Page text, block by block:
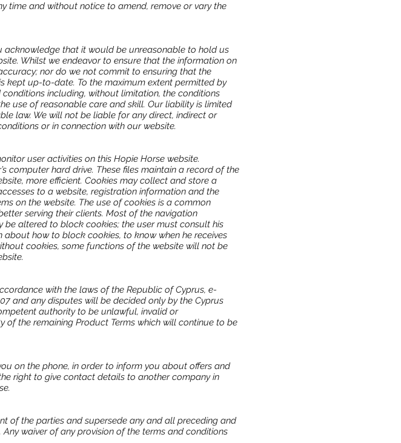
time and without notice to amend, remove or vary the
acknowledge that it would be unreasonable to hold us
Whilst we endeavor to ensure that the information on
nor do we not commit to ensuring that the
kept up-to-date. To the maximum extent permitted by
including, without limitation, the conditions
use of reasonable care and skill. Our liability is limited
law. We will not be liable for any direct, indirect or
or in connection with our website.
user activities on this Hopie Horse website.
computer hard drive. These files maintain a record of the
more efficient. Cookies may collect and store a
to a website, registration information and the
on the website. The use of cookies is a common
serving their clients. Most of the navigation
altered to block cookies; the user must consult his
how to block cookies, to know when he receives
cookies, some functions of the website will not be
with the laws of the Republic of Cyprus, e-
and any disputes will be decided only by the Cyprus
authority to be unlawful, invalid or
the remaining Product Terms which will continue to be
on the phone, in order to inform you about offers and
right to give contact details to another company in
of the parties and supersede any and all preceding and
waiver of any provision of the terms and conditions